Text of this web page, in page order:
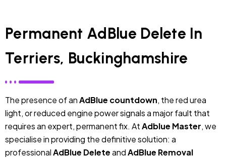
Permanent AdBlue Delete In
Terriers, Buckinghamshire
The presence of anAdBlue countdown, the red urea
light, or reduced engine power signals a major fault that
requires an expert, permanent fix. AtAdblue Master, we
specialise in providing the definitive solution: a
professionalAdBlue DeleteandAdBlue Removal